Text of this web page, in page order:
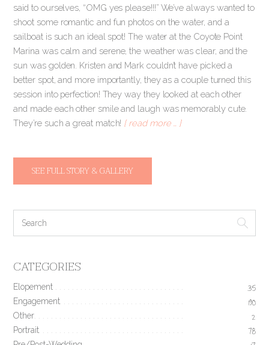
said to ourselves, “OMG yes please!!!” We’ve always wanted to
shoot some romantic and fun photos on the water, and a
sailboat is such an ideal spot! The water at the Coyote Point
Marina was calm and serene, the weather was clear, and the
sun was golden. Kristen and Mark couldn’t have picked a
better spot, and more importantly, they as a couple turned this
session into perfection! They way they looked at each other
and made each other smile and laugh was memorably cute.
They’re such a great match! [ read more … ]
SEE FULL STORY & GALLERY
CATEGORIES
Elopement 35
Engagement 190
Other 2
Portrait 78